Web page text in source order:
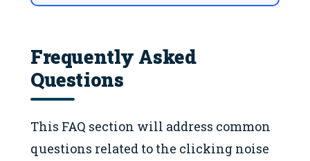
Frequently Asked
Questions
This FAQ section will address common
questions related to the clicking noise